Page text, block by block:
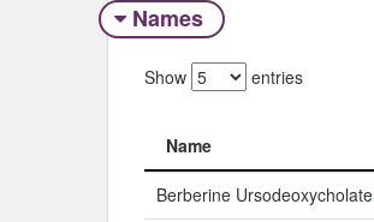
Names
Show entries
Name
Name
Berberine Ursodeoxycholate